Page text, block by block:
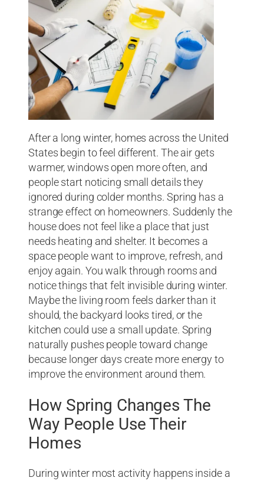
After a long winter, homes across the United
States begin to feel different. The air gets
warmer, windows open more often, and
people start noticing small details they
ignored during colder months. Spring has a
strange effect on homeowners. Suddenly the
house does not feel like a place that just
needs heating and shelter. It becomes a
space people want to improve, refresh, and
enjoy again. You walk through rooms and
notice things that felt invisible during winter.
Maybe the living room feels darker than it
should, the backyard looks tired, or the
kitchen could use a small update. Spring
naturally pushes people toward change
because longer days create more energy to
improve the environment around them.
How Spring Changes The
Way People Use Their
Homes
During winter most activity happens inside a